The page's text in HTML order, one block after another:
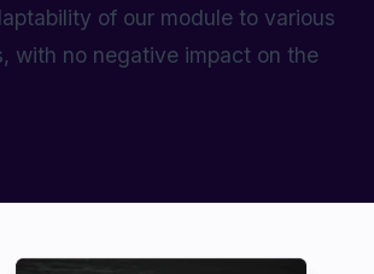
of our module to various
with no negative impact on the